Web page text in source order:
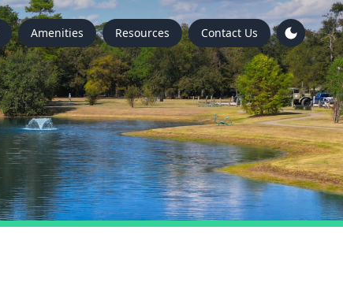
Amenities Resources Contact Us